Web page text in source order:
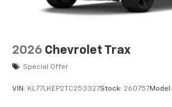
2026 Chevrolet Trax
Special Offer
VIN: KL77LKEP2TC253327Stock: 260757Model: